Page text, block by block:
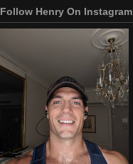
Follow Henry On Instagram